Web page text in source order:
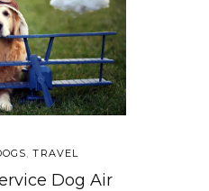
,TRAVEL
Dog Air